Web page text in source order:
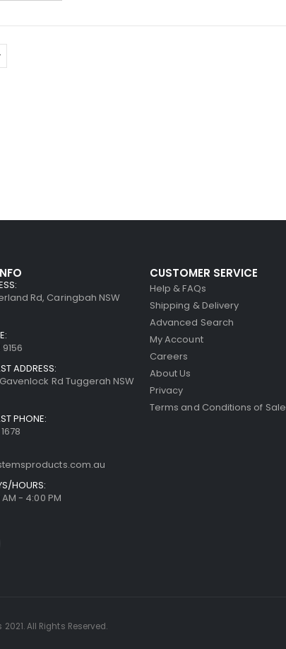
Rd, Caringbah NSW
ADDRESS:
Rd Tuggerah NSW
PHONE:
HOURS:
- 4:00 PM
CUSTOMER SERVICE
Help & FAQs
Shipping & Delivery
Advanced Search
My Account
Careers
About Us
Privacy
Terms and Conditions of Sale
All Rights Reserved.